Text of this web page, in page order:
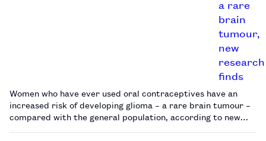
Women who have ever used oral contraceptives have an
increased risk of developing glioma – a rare brain tumour –
compared with the general population, according to new